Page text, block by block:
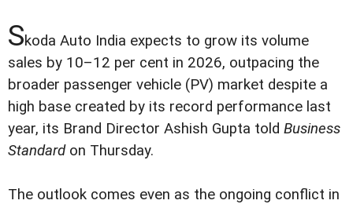
Skoda Auto India expects to grow its volume
sales by 10–12 per cent in 2026, outpacing the
broader passenger vehicle (PV) market despite a
high base created by its record performance last
year, its Brand Director Ashish Gupta told Business
Standardon Thursday.
The outlook comes even as the ongoing conflict in